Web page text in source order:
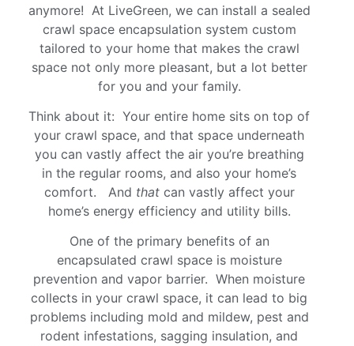
anymore! At LiveGreen, we can install a sealed
crawl space encapsulation system custom
tailored to your home that makes the crawl
space not only more pleasant, but a lot better
for you and your family.
Think about it: Your entire home sits on top of
your crawl space, and that space underneath
you can vastly affect the air you’re breathing
in the regular rooms, and also your home’s
comfort. And thatcan vastly affect your
home’s energy efficiency and utility bills.
One of the primary benefits of an
encapsulated crawl space is moisture
prevention and vapor barrier. When moisture
collects in your crawl space, it can lead to big
problems including mold and mildew, pest and
rodent infestations, sagging insulation, and